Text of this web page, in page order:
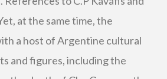
at the same time, the
a host of Argentine cultural
and figures, including the